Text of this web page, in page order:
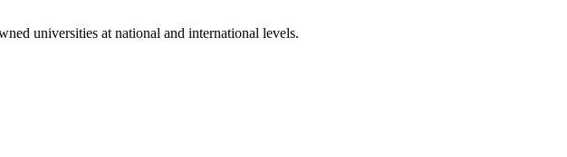
universities at national and international levels.